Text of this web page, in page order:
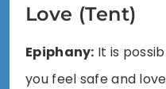
Love (Tent)
Epiphany: It is
you feel safe and